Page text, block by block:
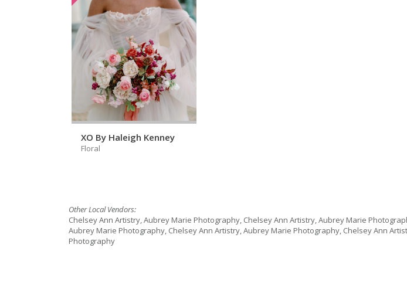
XO By Haleigh Kenney
Floral
Other Local Vendors:
Chelsey Ann Artistry, Aubrey Marie Photography, Chelsey Ann Artistry, Aubrey Marie
Aubrey Marie Photography, Chelsey Ann Artistry, Aubrey Marie Photography, Chelsey Ann
Photography